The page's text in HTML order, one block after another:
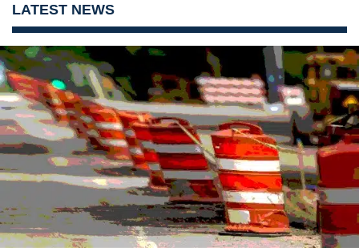
LATEST NEWS